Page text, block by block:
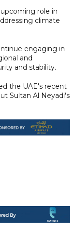
role in
climate
engaging in
and
and stability.
the UAE's recent
Sultan Al Neyadi's